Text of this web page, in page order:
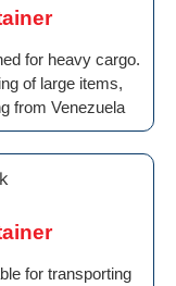
for heavy cargo.
of large items,
from Venezuela
for transporting